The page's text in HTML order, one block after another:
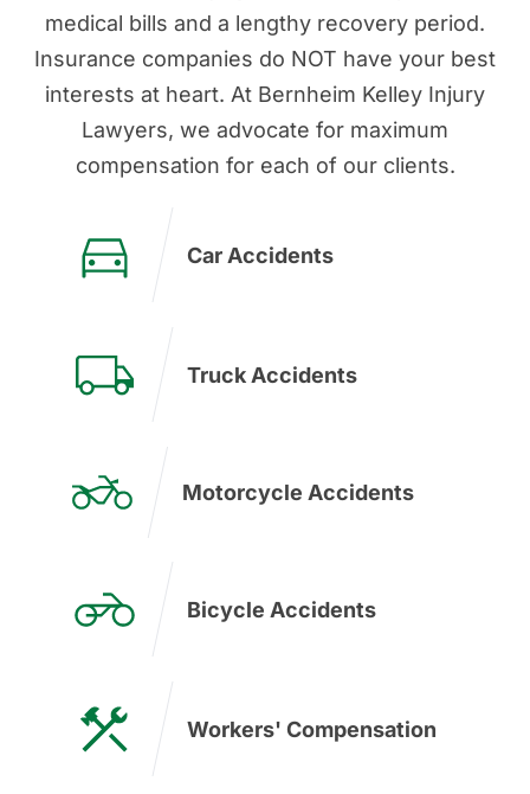
medical bills and a lengthy recovery period.
Insurance companies do NOT have your best
interests at heart. At Bernheim Kelley Injury
Lawyers, we advocate for maximum
compensation for each of our clients.
Car Accidents
Truck Accidents
Motorcycle Accidents
Bicycle Accidents
Workers' Compensation